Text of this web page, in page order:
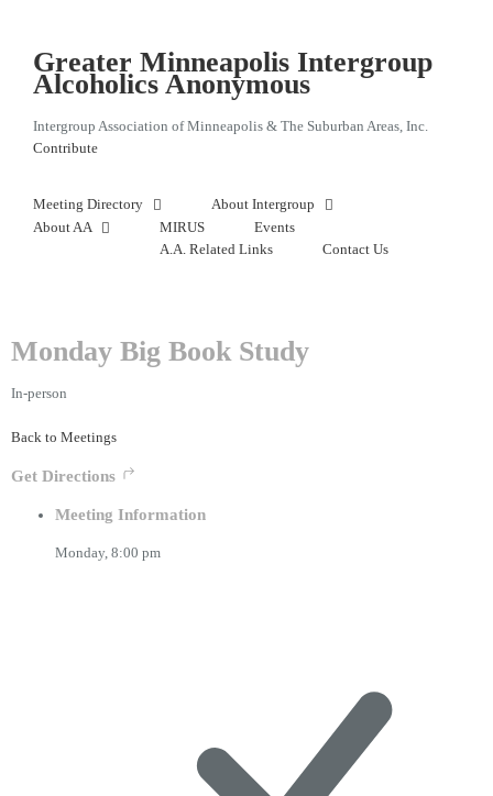
contentGreater Minneapolis Intergroup
Alcoholics Anonymous
Intergroup Association of Minneapolis & The Suburban Areas, Inc.
Contribute
Meeting Directory
About Intergroup
About AA
MIRUS
Events
A.A. Related Links
Contact Us
Monday Big Book Study
In-person
Back to Meetings
Get Directions
Meeting Information
Monday, 8:00 pm